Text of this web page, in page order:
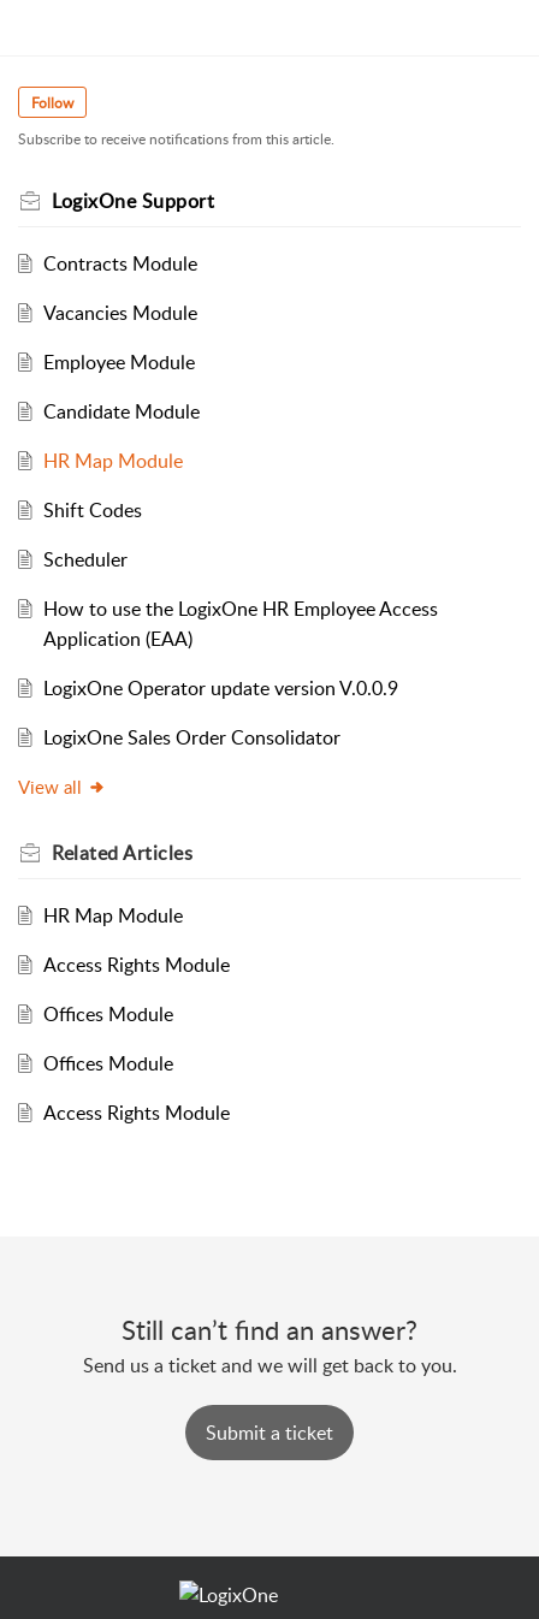
Follow
Subscribe to receive notifications from this article.
LogixOne Support
Contracts Module
Vacancies Module
Employee Module
Candidate Module
HR Map Module
Shift Codes
Scheduler
How to use the LogixOne HR Employee Access
Application (EAA)
LogixOne Operator update version V.0.0.9
LogixOne Sales Order Consolidator
View all
RelatedArticles
HR Map Module
Access Rights Module
Offices Module
Offices Module
Access Rights Module
Still can’t find an answer?
Send us a ticket and we will get back to you.
Submit a ticket